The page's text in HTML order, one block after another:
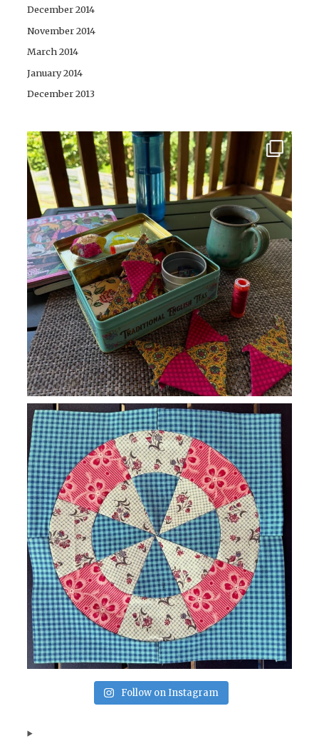
December 2014
November 2014
March 2014
January 2014
December 2013
Follow on Instagram